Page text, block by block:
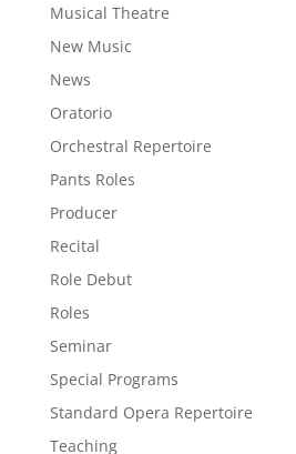
Musical Theatre
New Music
News
Oratorio
Orchestral Repertoire
Pants Roles
Producer
Recital
Role Debut
Roles
Seminar
Special Programs
Standard Opera Repertoire
Teaching